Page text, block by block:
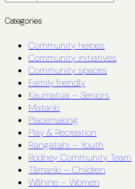
Categories
Community heroes
Community initiatives
Community spaces
Family friendly
Kaumatua – Seniors
Matariki
Placemaking
Play & Recreation
Rangatahi – Youth
Rodney Community Team
Tāmariki – Children
Wāhine – Women